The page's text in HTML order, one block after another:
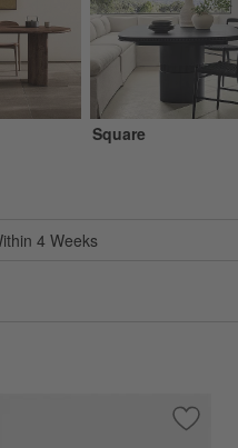
Square
4 Weeks
Oak Wood Extendable Dining
Save
Ibiza